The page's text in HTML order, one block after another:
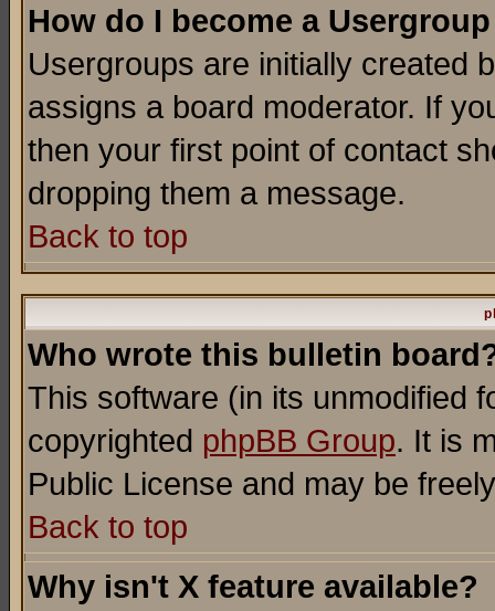
How do I become a
Usergroups are initially created
assigns a board moderator. If
then your first point of contact
dropping them a message.
Back to top
Who wrote this bulletin
This software (in its unmodified
copyrighted phpBB Group. It is
Public License and may be
Back to top
Why isn't X feature available?